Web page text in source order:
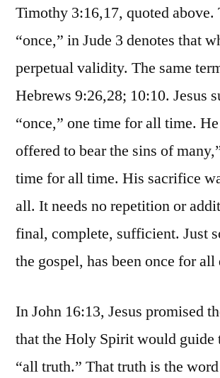
Timothy 3:16,17, quoted above.
“once,” in Jude 3 denotes that
perpetual validity. The same
Hebrews 9:26,28; 10:10. Jesus
“once,” one time for all time.
offered to bear the sins of
time for all time. His sacrifice
all. It needs no repetition or
final, complete, sufficient. Just
the gospel, has been once for
In John 16:13, Jesus promised
that the Holy Spirit would guide
“all truth.” That truth is the